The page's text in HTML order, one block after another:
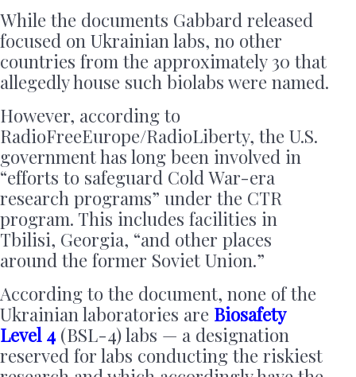
While the documents Gabbard released
focused on Ukrainian labs, no other
countries from the approximately 30 that
allegedly house such biolabs were named.
However, according to
RadioFreeEurope/RadioLiberty, the U.S.
government has long been involved in
“efforts to safeguard Cold War-era
research programs” under the CTR
program. This includes facilities in
Tbilisi, Georgia, “and other places
around the former Soviet Union.”
According to the document, none of the
Ukrainian laboratories are Biosafety
Level 4 (BSL-4) labs — a designation
reserved for labs conducting the riskiest